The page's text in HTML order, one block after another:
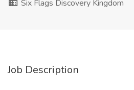
Six Flags Discovery Kingdom
Job Description